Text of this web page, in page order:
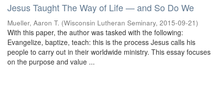
Jesus Taught The Way of Life — and So Do We
Mueller, Aaron T. (Wisconsin Lutheran Seminary, 2015-09-21)
With this paper, the author was tasked with the following:
Evangelize, baptize, teach: this is the process Jesus calls his
people to carry out in their worldwide ministry. This essay focuses
on the purpose and value ...